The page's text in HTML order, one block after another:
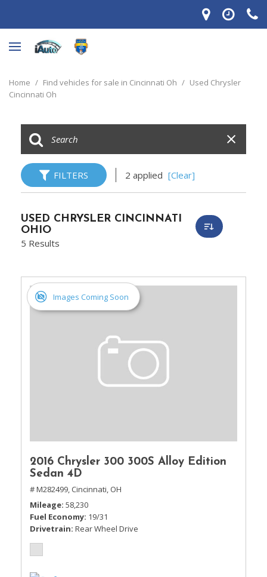
Home / Find vehicles for sale in Cincinnati Oh / Used Chrysler
Cincinnati Oh
FILTERS 2 applied [Clear]
USED CHRYSLER CINCINNATI
OHIO
5 Results
Images Coming Soon
2016 Chrysler 300 300S Alloy Edition
Sedan 4D
# M282499, Cincinnati, OH
Mileage 58,230
Fuel Economy 19/31
Drivetrain Rear Wheel Drive